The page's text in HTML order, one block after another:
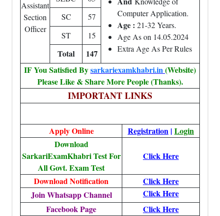
Assistant
Section
Officer
Computer Application.
Age : 21-32 Years.
Age As on 14.05.2024
Extra Age As Per Rules
SC
57
ST
15
Total
147
IF You Satisfied Bysarkariexamkhabri.in(Website)
Please Like & Share More People (Thanks).
IMPORTANT LINKS
Apply Online Registration | Login
Download
SarkariExamKhabri Test For
All Govt. Exam Test
Click Here
Download Notification
Click Here
Join Whatsapp Channel
Click Here
Facebook Page
Click Here